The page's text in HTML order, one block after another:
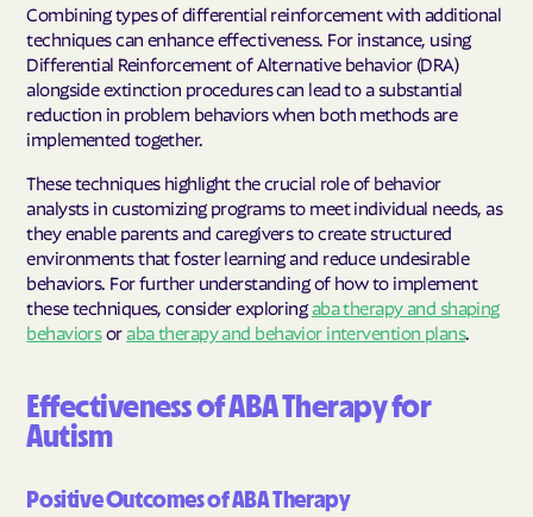
Combining types of differential reinforcement with additional
techniques can enhance effectiveness. For instance, using
Differential Reinforcement of Alternative behavior (DRA)
alongside extinction procedures can lead to a substantial
reduction in problem behaviors when both methods are
implemented together.
These techniques highlight the crucial role of behavior
analysts in customizing programs to meet individual needs, as
they enable parents and caregivers to create structured
environments that foster learning and reduce undesirable
behaviors. For further understanding of how to implement
these techniques, consider exploringaba therapy and shaping
behaviorsor aba therapy and behavior intervention plans.
Effectiveness of ABA Therapy for
Autism
Positive Outcomes of ABA Therapy